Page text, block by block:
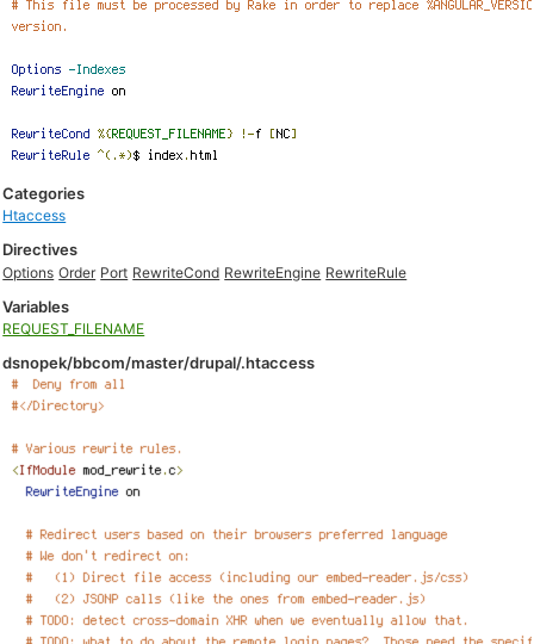
Categories
Htaccess
Directives
Options Order Port RewriteCond RewriteEngine RewriteRule
Variables
REQUEST_FILENAME
dsnopek/bbcom/master/drupal/.htaccess